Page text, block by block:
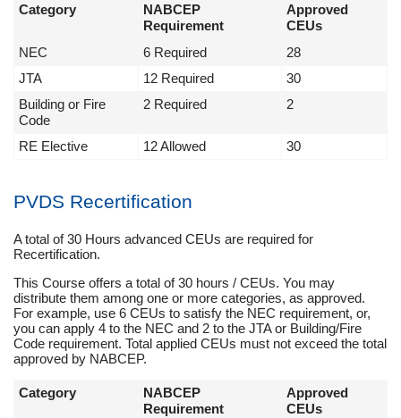
Category
NABCEP
Requirement
Approved
CEUs
NEC
6 Required
28
JTA
12 Required
30
Building or Fire
Code
2 Required 2
RE Elective 12 Allowed 30
PVDS Recertification
A total of 30 Hours advanced CEUs are required for
Recertification.
This Course offers a total of 30 hours / CEUs. You may
distribute them among one or more categories, as approved.
For example, use 6 CEUs to satisfy the NEC requirement, or,
you can apply 4 to the NEC and 2 to the JTA or Building/Fire
Code requirement. Total applied CEUs must not exceed the total
approved by NABCEP.
Category
NABCEP
Requirement
Approved
CEUs